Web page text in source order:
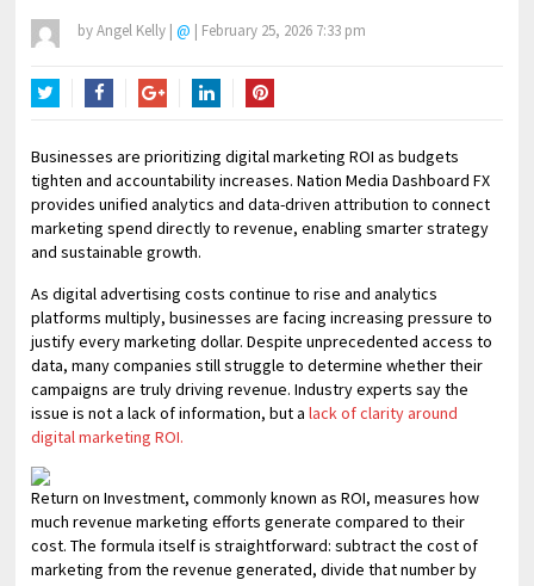
byAngel Kelly | @ | February 25, 2026 7:33 pm
Businesses are prioritizing digital marketing ROI as budgets
tighten and accountability increases. Nation Media Dashboard FX
provides unified analytics and data-driven attribution to connect
marketing spend directly to revenue, enabling smarter strategy
and sustainable growth.
As digital advertising costs continue to rise and analytics
platforms multiply, businesses are facing increasing pressure to
justify every marketing dollar. Despite unprecedented access to
data, many companies still struggle to determine whether their
campaigns are truly driving revenue. Industry experts say the
issue is not a lack of information, but alack of clarity around
digital marketing ROI.
Return on Investment, commonly known as ROI, measures how
much revenue marketing efforts generate compared to their
cost. The formula itself is straightforward: subtract the cost of
marketing from the revenue generated, divide that number by